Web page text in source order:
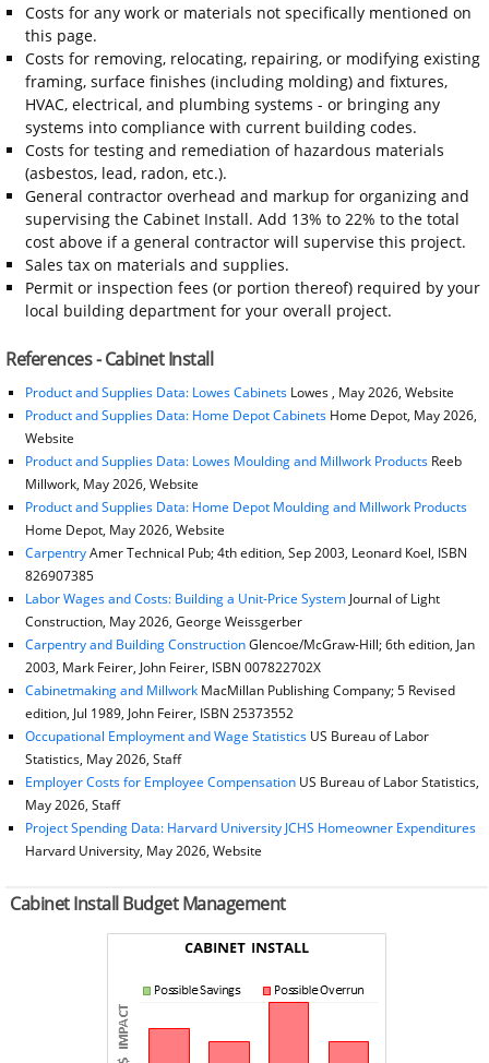
Costs for any work or materials not specifically mentioned on
this page.
Costs for removing, relocating, repairing, or modifying existing
framing, surface finishes (including molding) and fixtures,
HVAC, electrical, and plumbing systems - or bringing any
systems into compliance with current building codes.
Costs for testing and remediation of hazardous materials
(asbestos, lead, radon, etc.).
General contractor overhead and markup for organizing and
supervising the Cabinet Install. Add 13% to 22% to the total
cost above if a general contractor will supervise this project.
Sales tax on materials and supplies.
Permit or inspection fees (or portion thereof) required by your
local building department for your overall project.
References - Cabinet Install
Product and Supplies Data: Lowes CabinetsLowes , May 2026, Website
Product and Supplies Data: Home Depot CabinetsHome Depot, May 2026,
Website
Product and Supplies Data: Lowes Moulding and Millwork Products Reeb
Millwork, May 2026, Website
Product and Supplies Data: Home Depot Moulding and Millwork Products
Home Depot, May 2026, Website
CarpentryAmer Technical Pub; 4th edition, Sep 2003, Leonard Koel, ISBN
826907385
Labor Wages and Costs: Building a Unit-Price SystemJournal of Light
Construction, May 2026, George Weissgerber
Carpentry and Building ConstructionGlencoe/McGraw-Hill; 6th edition, Jan
2003, Mark Feirer, John Feirer, ISBN 007822702X
Cabinetmaking and MillworkMacMillan Publishing Company; 5 Revised
edition, Jul 1989, John Feirer, ISBN 25373552
Occupational Employment and Wage StatisticsUS Bureau of Labor
Statistics, May 2026, Staff
Employer Costs for Employee CompensationUS Bureau of Labor Statistics,
May 2026, Staff
Project Spending Data: Harvard University JCHS Homeowner Expenditures
Harvard University, May 2026, Website
Cabinet Install Budget Management